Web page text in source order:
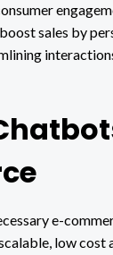
sales by
e-
low cost